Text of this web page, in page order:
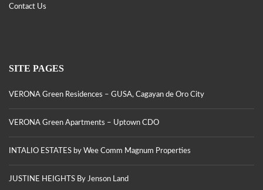
Contact Us
SITE PAGES
VERONA Green Residences – GUSA, Cagayan de Oro City
VERONA Green Apartments – Uptown CDO
INTALIO ESTATES by Wee Comm Magnum Properties
JUSTINE HEIGHTS By Jenson Land